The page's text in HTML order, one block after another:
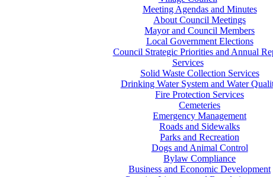
Meeting Agendas and Minutes
About Council Meetings
Mayor and Council Members
Local Government Elections
Council Strategic Priorities and Annual
Services
Solid Waste Collection Services
Drinking Water System and Water
Fire Protection Services
Cemeteries
Emergency Management
Roads and Sidewalks
Parks and Recreation
Dogs and Animal Control
Bylaw Compliance
Business and Economic Development